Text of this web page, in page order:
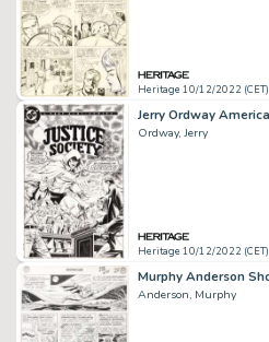
Heritage 10/12/2022 (CET)
Ordway, Jerry
Heritage 10/12/2022 (CET)
Anderson, Murphy